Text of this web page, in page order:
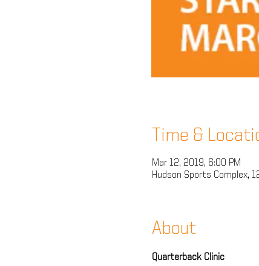
Time &
Mar 12, 2019, 6:00 PM
Hudson Sports Complex,
About
Quarterback Clinic